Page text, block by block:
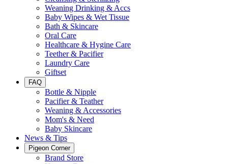
Weaning Drinking & Accs
Baby Wipes & Wet Tissue
Bath & Skincare
Oral Care
Healthcare & Hygine Care
Teether & Pacifier
Laundry Care
Giftset
FAQ
Bottle & Nipple
Pacifier & Teather
Weaning & Accessories
Mom's & Need
Baby Skincare
News & Tips
Pigeon Corner
Brand Store